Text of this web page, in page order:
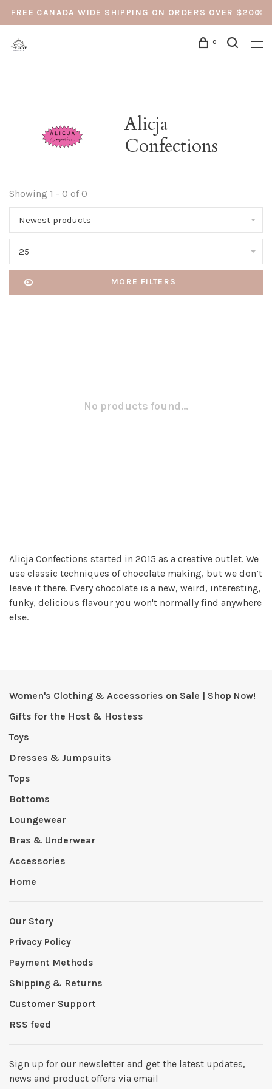
FREE CANADA WIDE SHIPPING ON ORDERS OVER $200
0
Alicja
Confections
Showing 1 - 0 of 0
Newest products
25
MORE FILTERS
No products found...
Alicja Confections started in 2015 as a creative outlet. We
use classic techniques of chocolate making, but we don’t
leave it there. Every chocolate is a new, weird, interesting,
funky, delicious flavour you won't normally find anywhere
else.
Women's Clothing & Accessories on Sale | Shop Now!
Gifts for the Host & Hostess
Toys
Dresses & Jumpsuits
Tops
Bottoms
Loungewear
Bras & Underwear
Accessories
Home
Our Story
Privacy Policy
Payment Methods
Shipping & Returns
Customer Support
RSS feed
Sign up for our newsletter and get the latest updates,
news and product offers via email